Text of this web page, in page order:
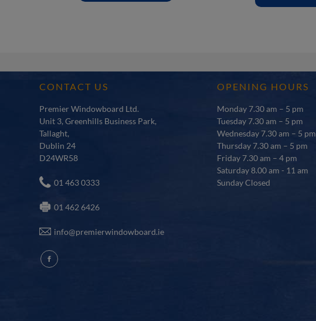
CONTACT US
Premier Windowboard Ltd.
Unit 3, Greenhills Business Park,
Tallaght,
Dublin 24
D24WR58
01 463 0333
01 462 6426
info@premierwindowboard.ie
fb
OPENING HOURS
Monday 7.30 am – 5 pm
Tuesday 7.30 am – 5 pm
Wednesday 7.30 am – 5 pm
Thursday 7.30 am – 5 pm
Friday 7.30 am – 4 pm
Saturday 8.00 am - 11 am
Sunday Closed